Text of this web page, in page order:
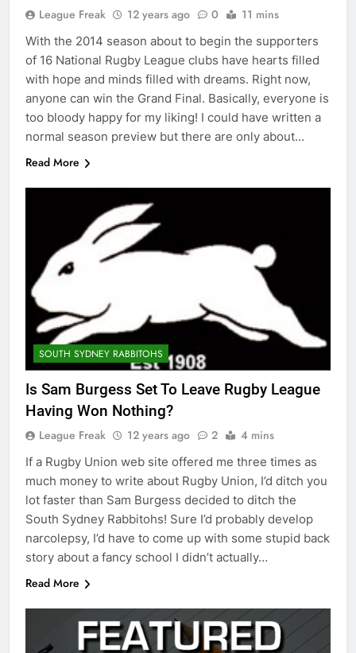
League Freak 12 years ago 0 11 mins
With the 2014 season about to begin the supporters
of 16 National Rugby League clubs have hearts filled
with hope and minds filled with dreams. Right now,
anyone can win the Grand Final. Basically, everyone is
too bloody happy for my liking! I could have written a
normal season preview but there are only about…
Read More
SOUTH SYDNEY RABBITOHS
Is Sam Burgess Set To Leave Rugby League
Having Won Nothing?
League Freak 12 years ago 2 4 mins
If a Rugby Union web site offered me three times as
much money to write about Rugby Union, I’d ditch you
lot faster than Sam Burgess decided to ditch the
South Sydney Rabbitohs! Sure I’d probably develop
narcolepsy, I’d have to come up with some stupid back
story about a fancy school I didn’t actually…
Read More